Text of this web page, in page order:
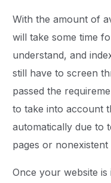
With the amount of
will take some time
understand, and
still have to screen
passed the
to take into account
automatically due to
pages or nonexistent
Once your website